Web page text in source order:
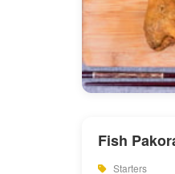
Fish
Starters